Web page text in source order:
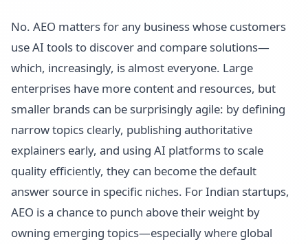
No. AEO matters for any business whose customers
use AI tools to discover and compare solutions—
which, increasingly, is almost everyone. Large
enterprises have more content and resources, but
smaller brands can be surprisingly agile: by defining
narrow topics clearly, publishing authoritative
explainers early, and using AI platforms to scale
quality efficiently, they can become the default
answer source in specific niches. For Indian startups,
AEO is a chance to punch above their weight by
owning emerging topics—especially where global